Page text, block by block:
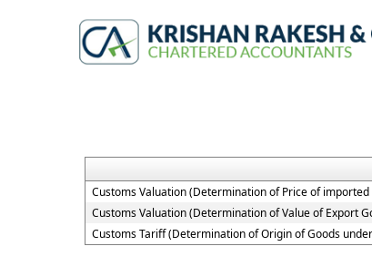
Customs Valuation (Determination of Price of imported
Customs Valuation (Determination of Value of Export
Customs Tariff (Determination of Origin of Goods